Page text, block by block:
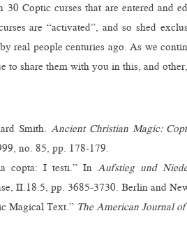
Coptic curses that are entered and
are “activated”, and so shed
real people centuries ago. As we
to share them with you in this, and
Smith. Ancient Christian Magic:
no. 85, pp. 178-179.
copta: I testi.” In Aufstieg und
II.18.5, pp. 3685-3730. Berlin and
Magical Text.” The American Journal